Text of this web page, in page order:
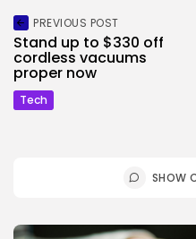
PREVIOUS POST
Stand up to $330 off
cordless vacuums
proper now
Tech
SHOW